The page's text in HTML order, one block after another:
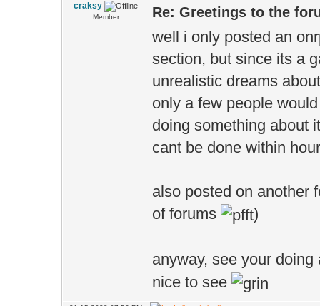
craksy
Member Re: Greetings to the
well i only posted an
section, but since its a
unrealistic dreams
only a few people
doing something about
cant be done within
also posted on another
of forums
)
anyway, see your
nice to see